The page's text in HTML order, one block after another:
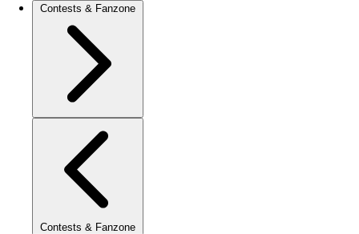
Contests & Fanzone
Contests & Fanzone